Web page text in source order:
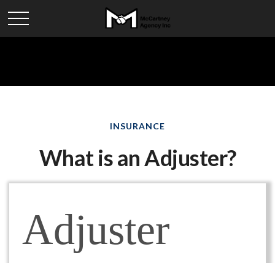
INSURANCE
What is an Adjuster?
Adjuster